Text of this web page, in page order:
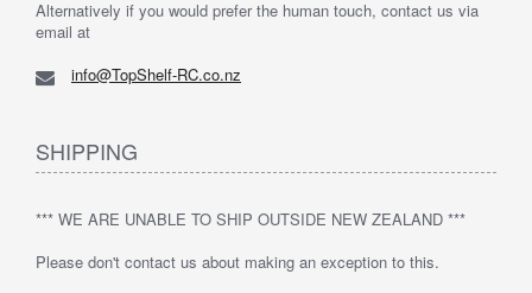
Alternatively if you would prefer the human touch, contact us via
email at
info@TopShelf-RC.co.nz
SHIPPING
*** WE ARE UNABLE TO SHIP OUTSIDE NEW ZEALAND ***
Please don't contact us about making an exception to this.